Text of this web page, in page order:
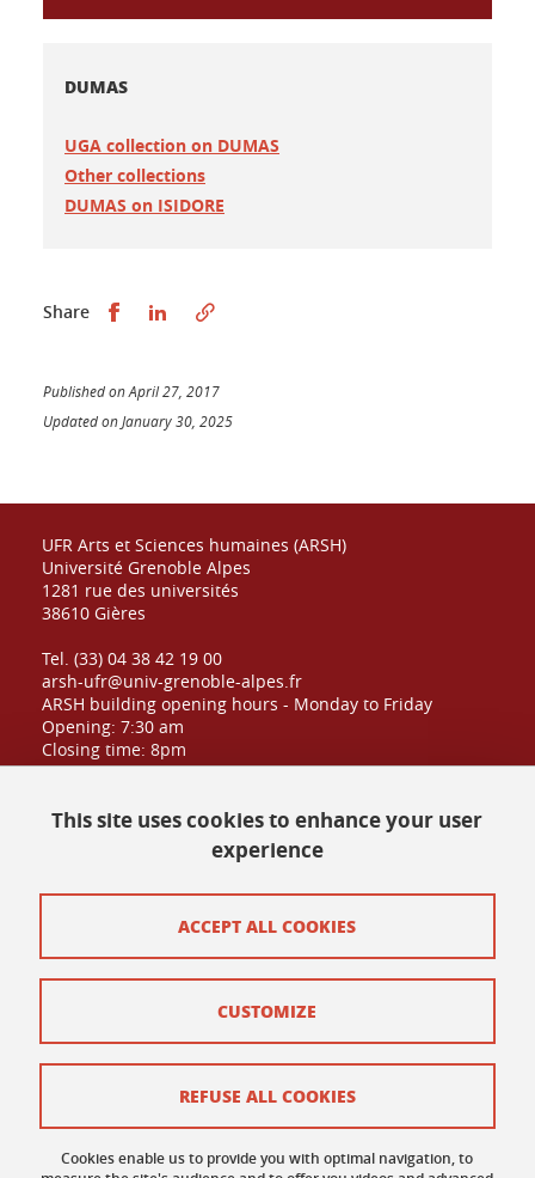
DUMAS
UGA collection on DUMAS
Other collections
DUMAS on ISIDORE
Share Partager sur Facebook
Partager sur LinkedIn
Published on April 27, 2017
Updated on January 30, 2025
UFR Arts et Sciences humaines (ARSH)
Université Grenoble Alpes
1281 rue des universités
38610 Gières
Tel. (33) 04 38 42 19 00
arsh-ufr@univ-grenoble-alpes.fr
ARSH building opening hours - Monday to Friday
Opening: 7:30 am
Closing time: 8pm
Public admission until: 6:30pm
Credits
Contact and complaints
Terms of use
Cookie policy
This site uses cookies to enhance your user
experience
Cookies enable us to provide you with optimal navigation, to
ACCEPT ALL COOKIES
REFUSE ALL COOKIES
CUSTOMIZE